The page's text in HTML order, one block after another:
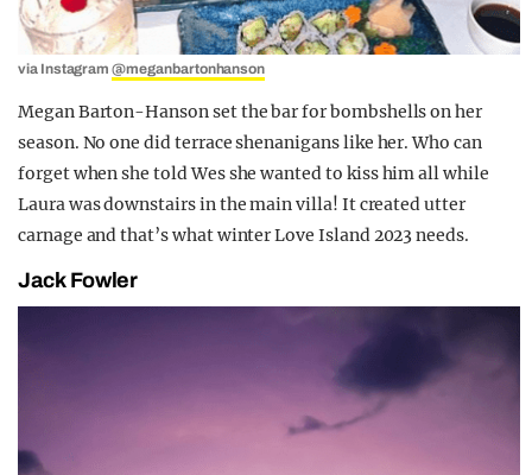
via Instagram@meganbartonhanson
Megan Barton-Hanson set the bar for bombshells on her
season. No one did terrace shenanigans like her. Who can
forget when she told Wes she wanted to kiss him all while
Laura was downstairs in the main villa! It created utter
carnage and that’s what winter Love Island 2023 needs.
Jack Fowler